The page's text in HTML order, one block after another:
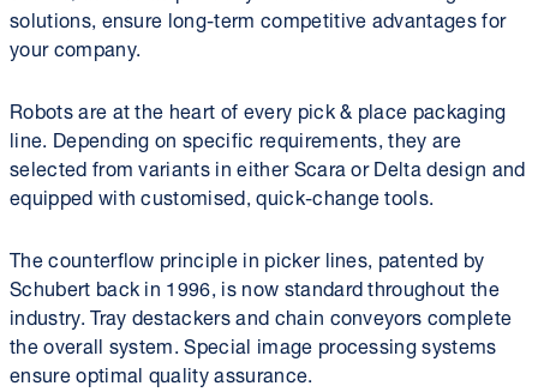
solutions, ensure long-term competitive advantages for
your company.
Robots are at the heart of every pick & place packaging
line. Depending on specific requirements, they are
selected from variants in either Scara or Delta design and
equipped with customised, quick-change tools.
The counterflow principle in picker lines, patented by
Schubert back in 1996, is now standard throughout the
industry. Tray destackers and chain conveyors complete
the overall system. Special image processing systems
ensure optimal quality assurance.